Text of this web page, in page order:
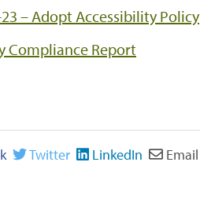
– Adopt Accessibility Policy
Compliance Report
Twitter LinkedIn Email